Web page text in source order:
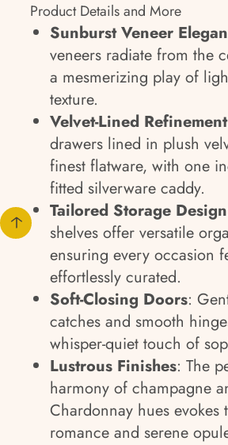
Product Details and More
Sunburst Veneer
veneers radiate from the
a mesmerizing play of
texture.
Velvet-Lined Refinement
drawers lined in plush
finest flatware, with one
fitted silverware caddy.
Tailored Storage Design
shelves offer versatile
ensuring every occasion
effortlessly curated.
Soft-Closing Doors:
catches and smooth
whisper-quiet touch of
Lustrous Finishes: The
harmony of champagne
Chardonnay hues evokes
romance and serene